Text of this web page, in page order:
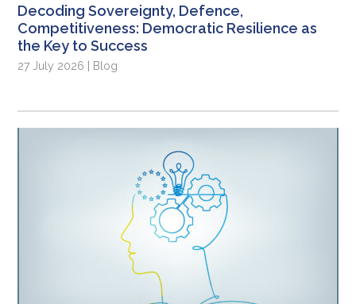
Decoding Sovereignty, Defence,
Competitiveness: Democratic Resilience as
the Key to Success
27 July 2026 | Blog